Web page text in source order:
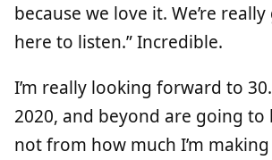
because we love it. We’re really
here to listen.” Incredible.
I’m really looking forward to
2020, and beyond are going
not from how much I’m